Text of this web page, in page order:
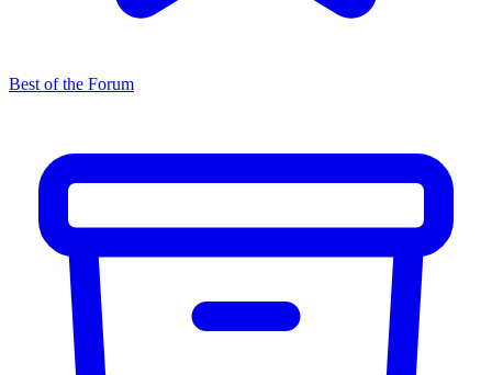
Best of the Forum